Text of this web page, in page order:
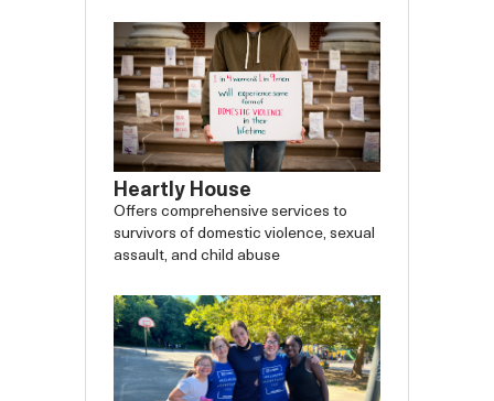
Heartly House
Offers comprehensive services to
survivors of domestic violence, sexual
assault, and child abuse